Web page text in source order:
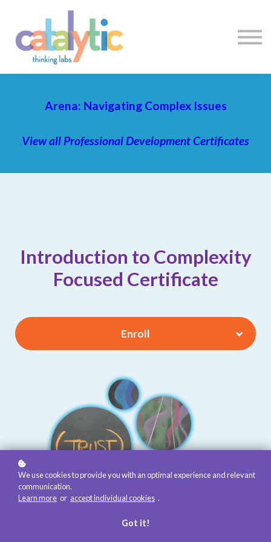
Enroll My Team
I'm Flying Solo
Sign up
Arena: Navigating Complex Issues
View all Professional Development Certificates
Introduction to Complexity
Focused Certificate
Enroll
We use cookies to provide you with an optimal experience and relevant
communication.
Learn more or accept individual cookies .
Got it!